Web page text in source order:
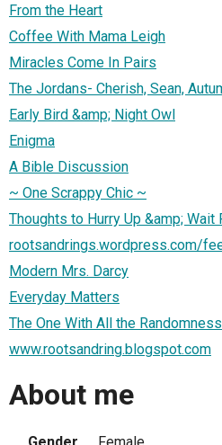
From the Heart
Coffee With Mama Leigh
Miracles Come In Pairs
The Jordans- Cherish, Sean,
Early Bird &amp; Night Owl
Enigma
A Bible Discussion
~ One Scrappy Chic ~
Thoughts to Hurry Up &amp; Wait
rootsandrings.wordpress.com/
Modern Mrs. Darcy
Everyday Matters
The One With All the Randomness
www.rootsandring.blogspot.com
About me